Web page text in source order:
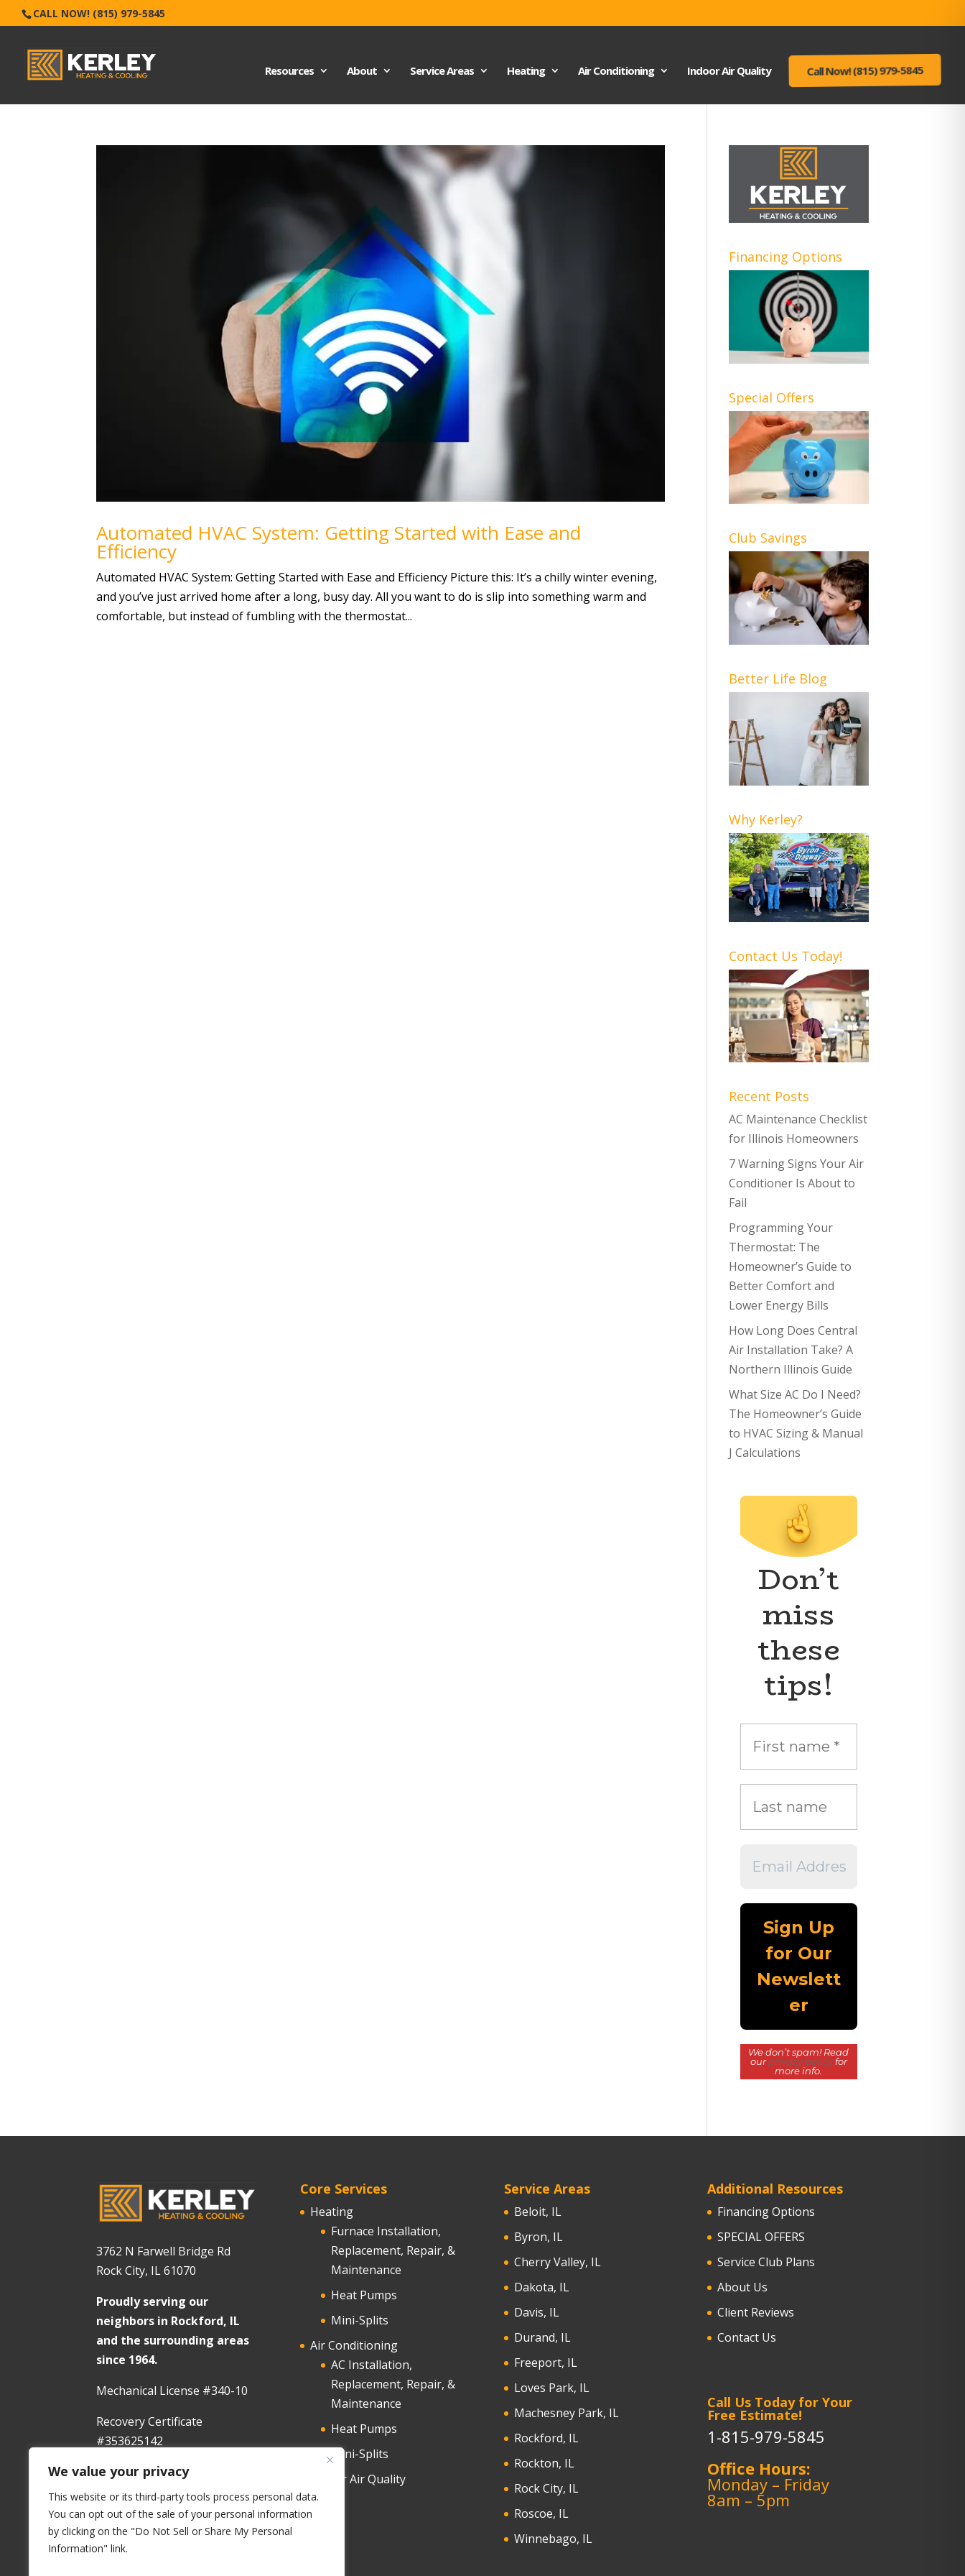
We value your privacy
This website or its third-party tools process personal data.
You can opt out of the sale of your personal information
by clicking on the "Do Not Sell or Share My Personal
Information" link.
CALL NOW! (815) 979-5845
Resources About Service Areas Heating Air Conditioning Indoor Air Quality Call Now! (815) 979-5845
Automated HVAC System: Getting Started with Ease and
Efficiency
Automated HVAC System: Getting Started with Ease and Efficiency Picture this: It’s a chilly winter evening,
and you’ve just arrived home after a long, busy day. All you want to do is slip into something warm and
comfortable, but instead of fumbling with the thermostat...
Financing Options
Special Offers
Club Savings
Better Life Blog
Why Kerley?
Contact Us Today!
Recent Posts
AC Maintenance Checklist
for Illinois Homeowners
7 Warning Signs Your Air
Conditioner Is About to
Fail
Programming Your
Thermostat: The
Homeowner’s Guide to
Better Comfort and
Lower Energy Bills
How Long Does Central
Air Installation Take? A
Northern Illinois Guide
What Size AC Do I Need?
The Homeowner’s Guide
to HVAC Sizing & Manual
J Calculations
Don’t
miss
these
tips!
We don’t spam! Read
ourprivacy policyfor
more info.
3762 N Farwell Bridge Rd
Rock City, IL 61070
Proudly serving our
neighbors in Rockford, IL
and the surrounding areas
since 1964.
Mechanical License #340-10
Recovery Certificate
#353625142
Core Services
Heating
Furnace Installation,
Replacement, Repair, &
Maintenance
Heat Pumps
Mini-Splits
Air Conditioning
AC Installation,
Replacement, Repair, &
Maintenance
Heat Pumps
Mini-Splits
Indoor Air Quality
Service Areas
Beloit, IL
Byron, IL
Cherry Valley, IL
Dakota, IL
Davis, IL
Durand, IL
Freeport, IL
Loves Park, IL
Machesney Park, IL
Rockford, IL
Rockton, IL
Rock City, IL
Roscoe, IL
Winnebago, IL
Additional Resources
Financing Options
SPECIAL OFFERS
Service Club Plans
About Us
Client Reviews
Contact Us
Call Us Today for Your
Free Estimate!
1-815-979-5845
Office Hours:
Monday – Friday
8am – 5pm